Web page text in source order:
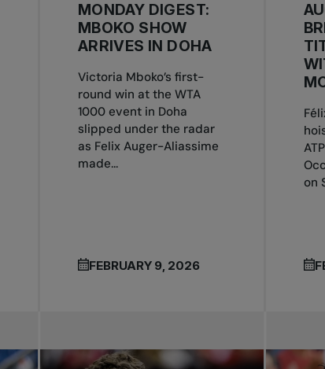
MONDAY DIGEST:
MBOKO SHOW
ARRIVES IN DOHA
Victoria Mboko’s first-
round win at the WTA
1000 event in Doha
slipped under the radar
as Felix Auger-Aliassime
made...
FEBRUARY 9, 2026
on